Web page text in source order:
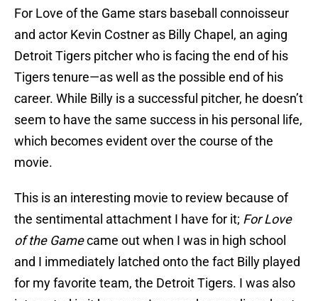
For Love of the Game stars baseball connoisseur
and actor Kevin Costner as Billy Chapel, an aging
Detroit Tigers pitcher who is facing the end of his
Tigers tenure—as well as the possible end of his
career. While Billy is a successful pitcher, he doesn’t
seem to have the same success in his personal life,
which becomes evident over the course of the
movie.
This is an interesting movie to review because of
the sentimental attachment I have for it; For Love
of the Gamecame out when I was in high school
and I immediately latched onto the fact Billy played
for my favorite team, the Detroit Tigers. I was also